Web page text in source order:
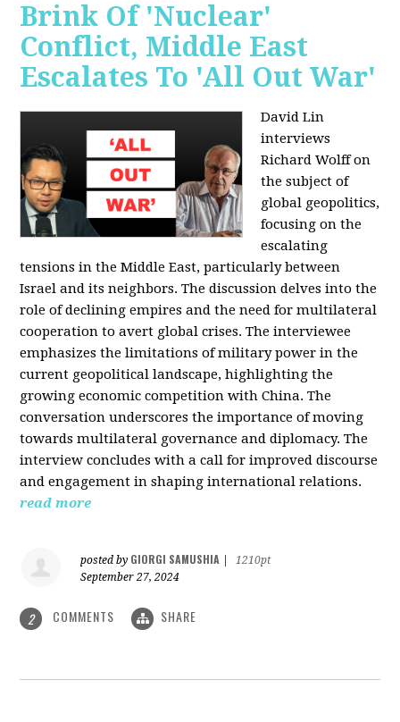
Brink Of 'Nuclear'
Conflict, Middle East
Escalates To 'All Out War'
David Lin
interviews
Richard Wolff on
the subject of
global geopolitics,
focusing on the
escalating
tensions in the Middle East, particularly between
Israel and its neighbors. The discussion delves into the
role of declining empires and the need for multilateral
cooperation to avert global crises. The interviewee
emphasizes the limitations of military power in the
current geopolitical landscape, highlighting the
growing economic competition with China. The
conversation underscores the importance of moving
towards multilateral governance and diplomacy. The
interview concludes with a call for improved discourse
and engagement in shaping international relations.
read more
posted by GIORGI SAMUSHIA
1210pt
September 27, 2024
2 COMMENTS SHARE